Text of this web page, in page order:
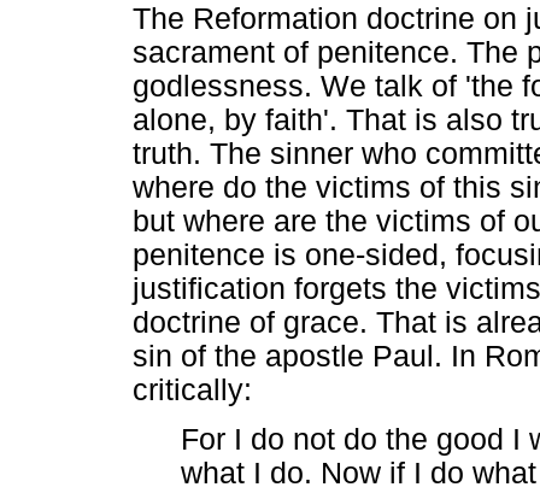
The Reformation doctrine on
sacrament of penitence. The
godlessness. We talk of 'the
alone, by faith'. That is also
truth. The sinner who
where do the victims of this
but where are the victims of
penitence is one-sided,
justification forgets the
doctrine of grace. That is
sin of the apostle Paul. In
critically:
For I do not do the good I
what I do. Now if I do